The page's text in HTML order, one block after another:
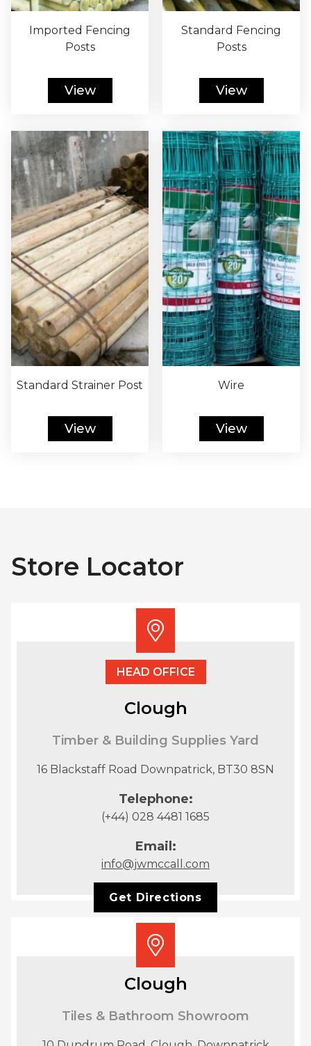
Imported Fencing
Posts
View
Standard Fencing
Posts
View
Standard Strainer Post
View
Wire
View
Store Locator
HEAD OFFICE
Clough
Timber & Building Supplies Yard
16 Blackstaff Road Downpatrick, BT30 8SN
Telephone:
(+44) 028 4481 1685
Email:
info@jwmccall.com
Get Directions
Clough
Tiles & Bathroom Showroom